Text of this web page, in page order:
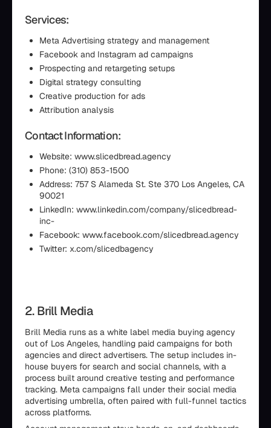
Services:
Meta Advertising strategy and management
Facebook and Instagram ad campaigns
Prospecting and retargeting setups
Digital strategy consulting
Creative production for ads
Attribution analysis
Contact Information:
Website: www.slicedbread.agency
Phone: (310) 853-1500
Address: 757 S Alameda St. Ste 370 Los Angeles, CA
90021
LinkedIn: www.linkedin.com/company/slicedbread-
inc-
Facebook: www.facebook.com/slicedbread.agency
Twitter: x.com/slicedbagency
2. Brill Media
Brill Media runs as a white label media buying agency
out of Los Angeles, handling paid campaigns for both
agencies and direct advertisers. The setup includes in-
house buyers for search and social channels, with a
process built around creative testing and performance
tracking. Meta campaigns fall under their social media
advertising umbrella, often paired with full-funnel tactics
across platforms.